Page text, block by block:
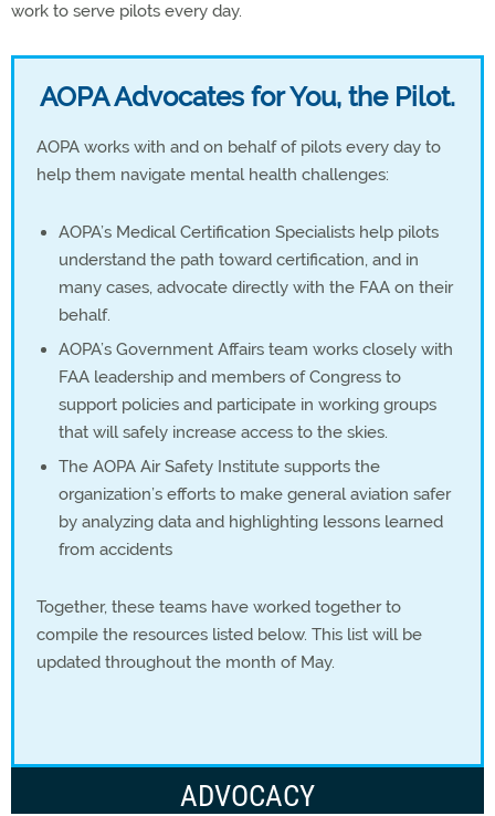
work to serve pilots every day.
AOPA Advocates for You, the Pilot.
AOPA works with and on behalf of pilots every day to
help them navigate mental health challenges:
AOPA’s Medical Certification Specialists help pilots
understand the path toward certification, and in
many cases, advocate directly with the FAA on their
behalf.
AOPA’s Government Affairs team works closely with
FAA leadership and members of Congress to
support policies and participate in working groups
that will safely increase access to the skies.
The AOPA Air Safety Institute supports the
organization’s efforts to make general aviation safer
by analyzing data and highlighting lessons learned
from accidents
Together, these teams have worked together to
compile the resources listed below. This list will be
updated throughout the month of May.
ADVOCACY